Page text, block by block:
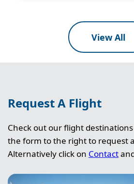
View All
Request A Flight
Check out our flight
the form to the right to request
Alternatively click on Contact
Image